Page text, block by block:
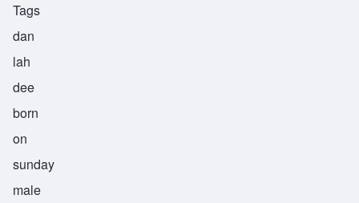
Tags
dan
lah
dee
born
on
sunday
male